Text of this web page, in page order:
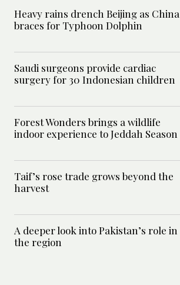
Heavy rains drench Beijing as China
braces for Typhoon Dolphin
Saudi surgeons provide cardiac
surgery for 30 Indonesian children
Forest Wonders brings a wildlife
indoor experience to Jeddah Season
Taif’s rose trade grows beyond the
harvest
A deeper look into Pakistan’s role in
the region